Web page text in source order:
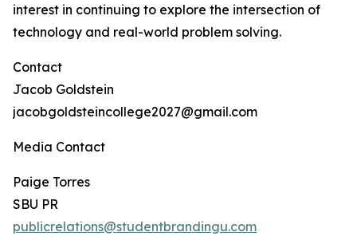
interest in continuing to explore the intersection of
technology and real-world problem solving.
Contact
Jacob Goldstein
jacobgoldsteincollege2027@gmail.com
Media Contact
Paige Torres
SBU PR
publicrelations@studentbrandingu.com